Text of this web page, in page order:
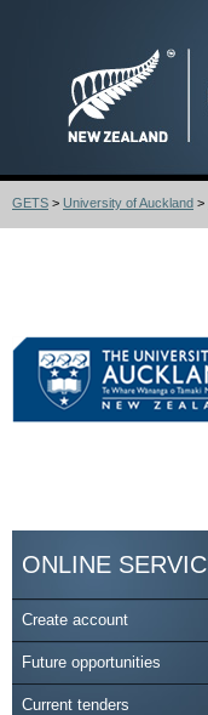
GETS > University of Auckland >
ONLINE
Create account
Future opportunities
Current tenders